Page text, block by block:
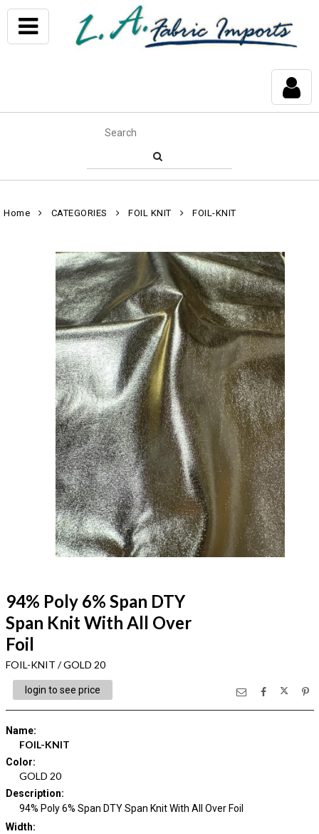
Home CATEGORIES FOIL KNIT FOIL-KNIT
94% Poly 6% Span DTY
Span Knit With All Over
Foil
FOIL-KNIT / GOLD 20
login to see price
Name:
FOIL-KNIT
Color:
GOLD 20
Description:
94% Poly 6% Span DTY Span Knit With All Over Foil
Width: